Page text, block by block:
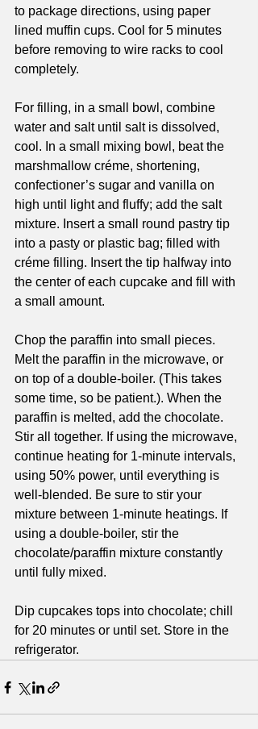
to package directions, using paper
lined muffin cups. Cool for 5 minutes
before removing to wire racks to cool
completely.
For filling, in a small bowl, combine
water and salt until salt is dissolved,
cool. In a small mixing bowl, beat the
marshmallow créme, shortening,
confectioner’s sugar and vanilla on
high until light and fluffy; add the salt
mixture. Insert a small round pastry tip
into a pasty or plastic bag; filled with
créme filling. Insert the tip halfway into
the center of each cupcake and fill with
a small amount.
Chop the paraffin into small pieces.
Melt the paraffin in the microwave, or
on top of a double-boiler. (This takes
some time, so be patient.). When the
paraffin is melted, add the chocolate.
Stir all together. If using the microwave,
continue heating for 1-minute intervals,
using 50% power, until everything is
well-blended. Be sure to stir your
mixture between 1-minute heatings. If
using a double-boiler, stir the
chocolate/paraffin mixture constantly
until fully mixed.
Dip cupcakes tops into chocolate; chill
for 20 minutes or until set. Store in the
refrigerator.